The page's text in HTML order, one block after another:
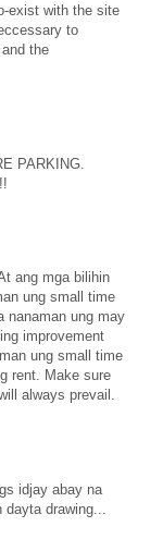
exist with the site
to
the
PARKING.
ang mga bilihin
ung small time
nanaman ung may
improvement
ung small time
rent. Make sure
always prevail.
idjay abay na
drawing...